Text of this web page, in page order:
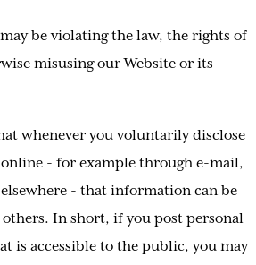
be violating the law, the rights of
misusing our Website or its
whenever you voluntarily disclose
- for example through e-mail,
- that information can be
In short, if you post personal
is accessible to the public, you may